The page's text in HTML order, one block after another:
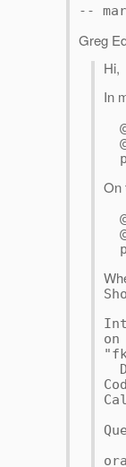
--
Greg
Hi,
In
On